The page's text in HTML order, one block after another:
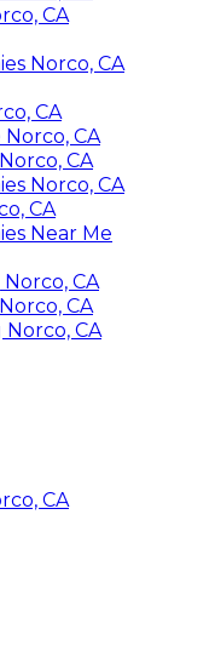
CA
Norco, CA
CA
CA
CA
Norco, CA
CA
Near Me
CA
CA
CA
CA